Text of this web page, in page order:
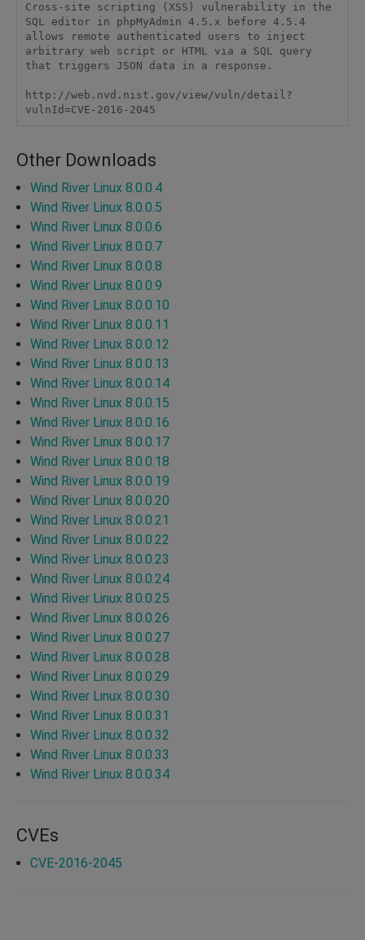
Cross-site scripting (XSS) vulnerability in the
SQL editor in phpMyAdmin 4.5.x before 4.5.4
allows remote authenticated users to inject
arbitrary web script or HTML via a SQL query
that triggers JSON data in a response.
http://web.nvd.nist.gov/view/vuln/detail?
vulnId=CVE-2016-2045
Other Downloads
Wind River Linux 8.0.0.4
Wind River Linux 8.0.0.5
Wind River Linux 8.0.0.6
Wind River Linux 8.0.0.7
Wind River Linux 8.0.0.8
Wind River Linux 8.0.0.9
Wind River Linux 8.0.0.10
Wind River Linux 8.0.0.11
Wind River Linux 8.0.0.12
Wind River Linux 8.0.0.13
Wind River Linux 8.0.0.14
Wind River Linux 8.0.0.15
Wind River Linux 8.0.0.16
Wind River Linux 8.0.0.17
Wind River Linux 8.0.0.18
Wind River Linux 8.0.0.19
Wind River Linux 8.0.0.20
Wind River Linux 8.0.0.21
Wind River Linux 8.0.0.22
Wind River Linux 8.0.0.23
Wind River Linux 8.0.0.24
Wind River Linux 8.0.0.25
Wind River Linux 8.0.0.26
Wind River Linux 8.0.0.27
Wind River Linux 8.0.0.28
Wind River Linux 8.0.0.29
Wind River Linux 8.0.0.30
Wind River Linux 8.0.0.31
Wind River Linux 8.0.0.32
Wind River Linux 8.0.0.33
Wind River Linux 8.0.0.34
CVEs
CVE-2016-2045